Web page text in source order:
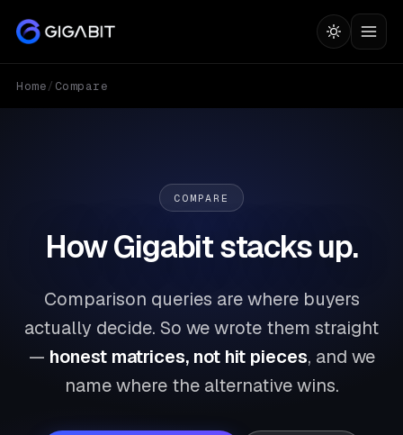
Home/ Compare
COMPARE
How Gigabit stacks up.
Comparison queries are where buyers
actually decide. So we wrote them straight
— honest matrices, not hit pieces, and we
name where the alternative wins.